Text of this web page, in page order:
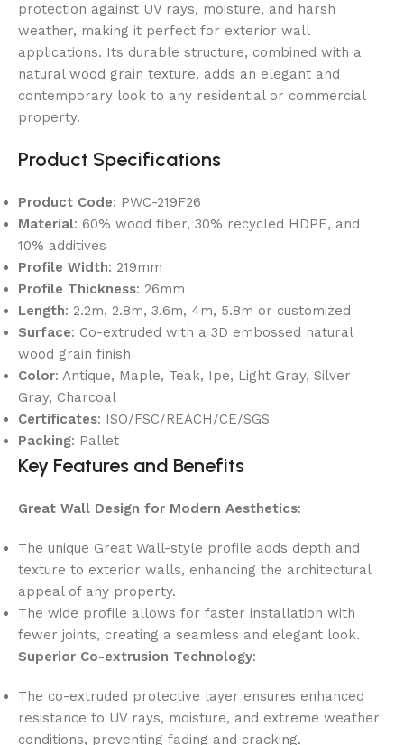
protection against UV rays, moisture, and harsh
weather, making it perfect for exterior wall
applications. Its durable structure, combined with a
natural wood grain texture, adds an elegant and
contemporary look to any residential or commercial
property.
Product Specifications
Product Code: PWC-219F26
Material: 60% wood fiber, 30% recycled HDPE, and
10% additives
Profile Width: 219mm
Profile Thickness: 26mm
Length: 2.2m, 2.8m, 3.6m, 4m, 5.8m or customized
Surface: Co-extruded with a 3D embossed natural
wood grain finish
Color: Antique, Maple, Teak, Ipe, Light Gray, Silver
Gray, Charcoal
Certificates: ISO/FSC/REACH/CE/SGS
Packing: Pallet
Key Features and Benefits
Great Wall Design for Modern Aesthetics:
The unique Great Wall-style profile adds depth and
texture to exterior walls, enhancing the architectural
appeal of any property.
The wide profile allows for faster installation with
fewer joints, creating a seamless and elegant look.
Superior Co-extrusion Technology:
The co-extruded protective layer ensures enhanced
resistance to UV rays, moisture, and extreme weather
conditions, preventing fading and cracking.